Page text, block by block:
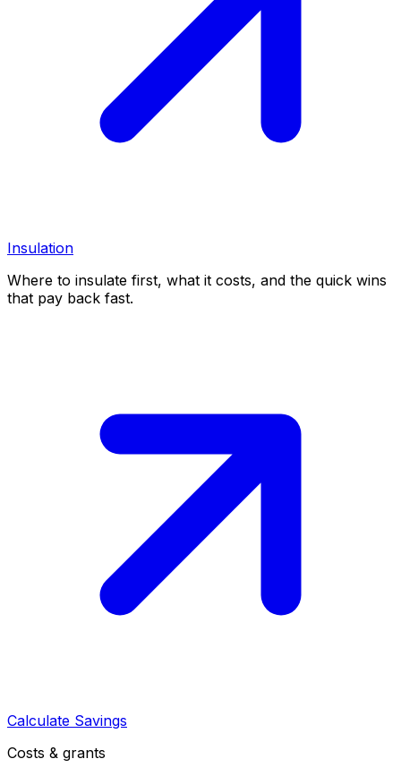
Insulation
Where to insulate first, what it costs, and the quick wins
that pay back fast.
Calculate Savings
Costs & grants